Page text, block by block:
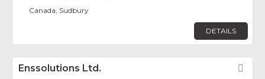
Canada, Sudbury
DETAILS
Enssolutions Ltd.